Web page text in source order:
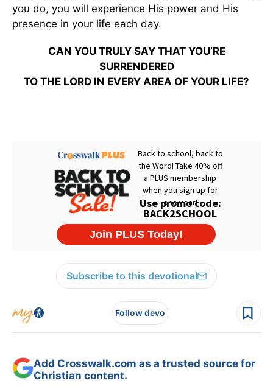
you do, you will experience His power and His
presence in your life each day.
CAN YOU TRULY SAY THAT YOU’RE
SURRENDERED
TO THE LORD IN EVERY AREA OF YOUR LIFE?
Subscribe to this devotional
Follow devo
Add Crosswalk.com as a trusted source for
Christian content.